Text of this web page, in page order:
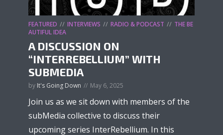
FEATURED INTERVIEWS RADIO & PODCAST
THE BE
AUTIFUL IDEA
A DISCUSSION ON
“INTERREBELLIUM” WITH
SUBMEDIA
by It's Going Down May 6, 2025
Join us as we sit down with members of the
subMedia collective to discuss their
upcoming series InterRebellium. In this